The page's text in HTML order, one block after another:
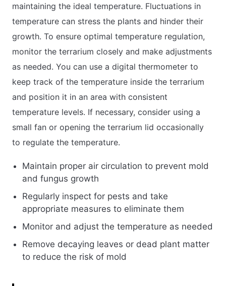
maintaining the ideal temperature. Fluctuations in
temperature can stress the plants and hinder their
growth. To ensure optimal temperature regulation,
monitor the terrarium closely and make adjustments
as needed. You can use a digital thermometer to
keep track of the temperature inside the terrarium
and position it in an area with consistent
temperature levels. If necessary, consider using a
small fan or opening the terrarium lid occasionally
to regulate the temperature.
Maintain proper air circulation to prevent mold
and fungus growth
Regularly inspect for pests and take
appropriate measures to eliminate them
Monitor and adjust the temperature as needed
Remove decaying leaves or dead plant matter
to reduce the risk of mold